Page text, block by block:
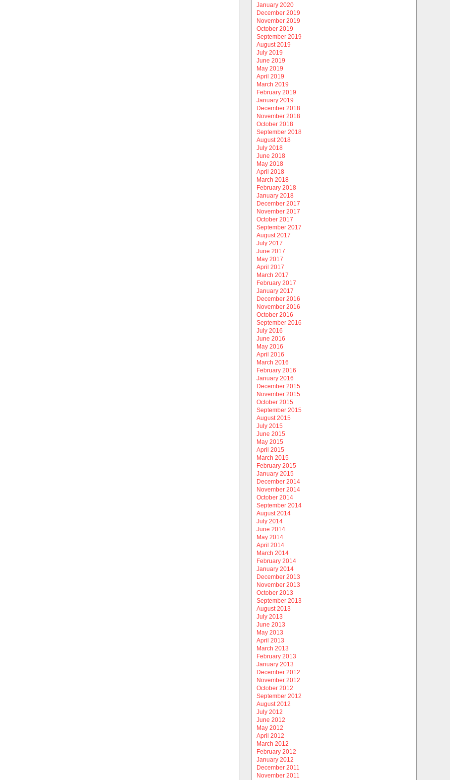
January 2020
December 2019
November 2019
October 2019
September 2019
August 2019
July 2019
June 2019
May 2019
April 2019
March 2019
February 2019
January 2019
December 2018
November 2018
October 2018
September 2018
August 2018
July 2018
June 2018
May 2018
April 2018
March 2018
February 2018
January 2018
December 2017
November 2017
October 2017
September 2017
August 2017
July 2017
June 2017
May 2017
April 2017
March 2017
February 2017
January 2017
December 2016
November 2016
October 2016
September 2016
July 2016
June 2016
May 2016
April 2016
March 2016
February 2016
January 2016
December 2015
November 2015
October 2015
September 2015
August 2015
July 2015
June 2015
May 2015
April 2015
March 2015
February 2015
January 2015
December 2014
November 2014
October 2014
September 2014
August 2014
July 2014
June 2014
May 2014
April 2014
March 2014
February 2014
January 2014
December 2013
November 2013
October 2013
September 2013
August 2013
July 2013
June 2013
May 2013
April 2013
March 2013
February 2013
January 2013
December 2012
November 2012
October 2012
September 2012
August 2012
July 2012
June 2012
May 2012
April 2012
March 2012
February 2012
January 2012
December 2011
November 2011